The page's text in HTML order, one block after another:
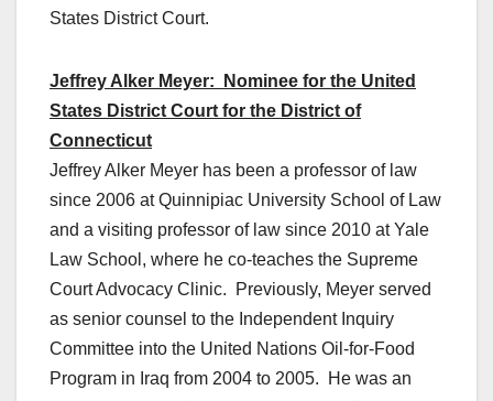
States District Court.
Jeffrey Alker Meyer: Nominee for the United
States District Court for the District of
Connecticut
Jeffrey Alker Meyer has been a professor of law
since 2006 at Quinnipiac University School of Law
and a visiting professor of law since 2010 at Yale
Law School, where he co-teaches the Supreme
Court Advocacy Clinic. Previously, Meyer served
as senior counsel to the Independent Inquiry
Committee into the United Nations Oil-for-Food
Program in Iraq from 2004 to 2005. He was an